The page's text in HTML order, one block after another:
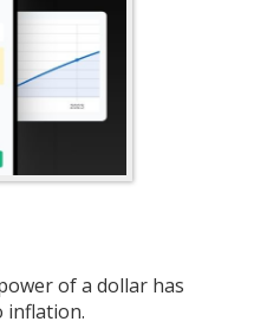
of a dollar has
inflation.